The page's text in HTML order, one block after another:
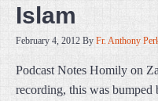
Islam
February 4, 2012 By Fr. Anthony
Podcast Notes Homily on
recording, this was